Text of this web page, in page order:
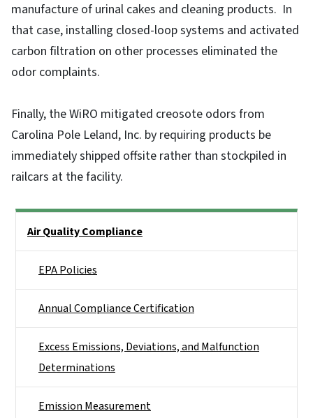
manufacture of urinal cakes and cleaning products. In
that case, installing closed-loop systems and activated
carbon filtration on other processes eliminated the
odor complaints.
Finally, the WiRO mitigated creosote odors from
Carolina Pole Leland, Inc. by requiring products be
immediately shipped offsite rather than stockpiled in
railcars at the facility.
Air Quality Compliance
EPA Policies
Annual Compliance Certification
Excess Emissions, Deviations, and Malfunction
Determinations
Emission Measurement